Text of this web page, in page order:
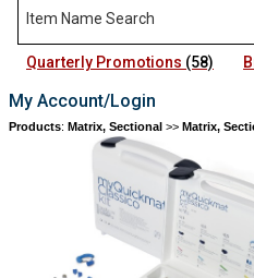
Quarterly Promotions (58)
My Account/Login
Products: Matrix, Sectional >> Matrix,